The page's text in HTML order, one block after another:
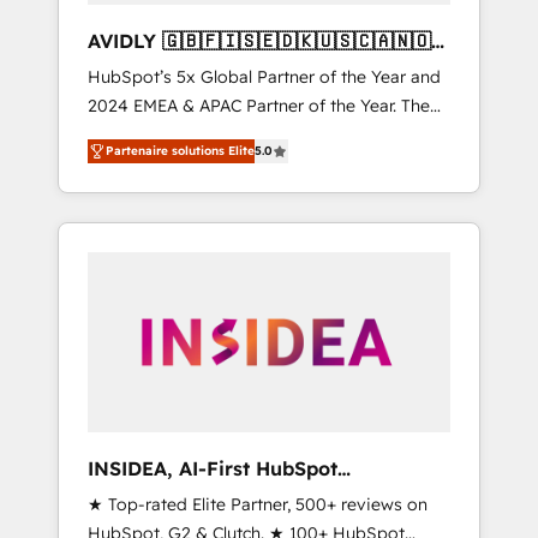
AVIDLY 🇬🇧🇫🇮🇸🇪🇩🇰🇺🇸🇨🇦🇳🇴
🇩🇪🇦🇺🇳🇿
HubSpot’s 5x Global Partner of the Year and
2024 EMEA & APAC Partner of the Year. The
world’s most experienced and fully
accredited HubSpot Solutions Partner. 🚀
With 2,750+ HubSpot projects delivered and
370+ specialists across EMEA, APAC and NAM,
automation, we turn complexity into clarity,
human at global scale. 🏆 HubSpot’s CEO
Partenaire solutions Elite5.0
INSIDEA, AI-First HubSpot
Onboarding & RevOps
★ Top-rated Elite Partner, 500+ reviews on
HubSpot, G2 & Clutch. ★ 100+ HubSpot